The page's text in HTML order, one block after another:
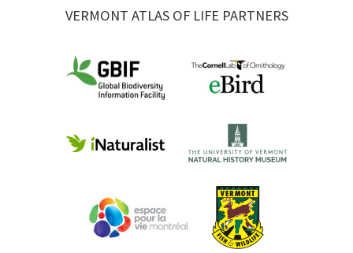
VERMONT ATLAS OF LIFE PARTNERS